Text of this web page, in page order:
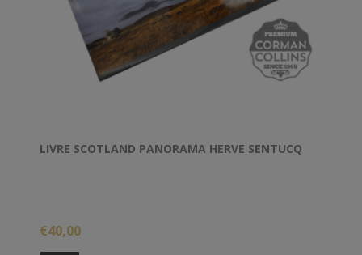
LIVRE SCOTLAND PANORAMA HERVE SENTUCQ
€40,00